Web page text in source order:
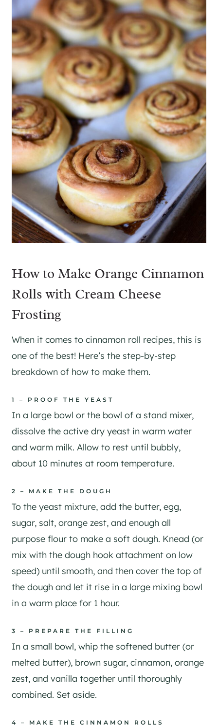
How to Make Orange Cinnamon
Rolls with Cream Cheese
Frosting
When it comes to cinnamon roll recipes, this is
one of the best! Here’s the step-by-step
breakdown of how to make them.
1 – PROOF THE YEAST
In a large bowl or the bowl of a stand mixer,
dissolve the active dry yeast in warm water
and warm milk. Allow to rest until bubbly,
about 10 minutes at room temperature.
2 – MAKE THE DOUGH
To the yeast mixture, add the butter, egg,
sugar, salt, orange zest, and enough all
purpose flour to make a soft dough. Knead (or
mix with the dough hook attachment on low
speed) until smooth, and then cover the top of
the dough and let it rise in a large mixing bowl
in a warm place for 1 hour.
3 – PREPARE THE FILLING
In a small bowl, whip the softened butter (or
melted butter), brown sugar, cinnamon, orange
zest, and vanilla together until thoroughly
combined. Set aside.
4 – MAKE THE CINNAMON ROLLS